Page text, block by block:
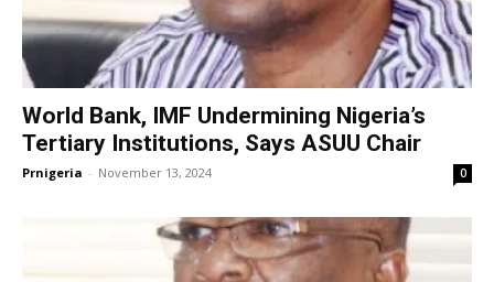
World Bank, IMF Undermining Nigeria’s
Tertiary Institutions, Says ASUU Chair
Prnigeria - November 13, 2024 0